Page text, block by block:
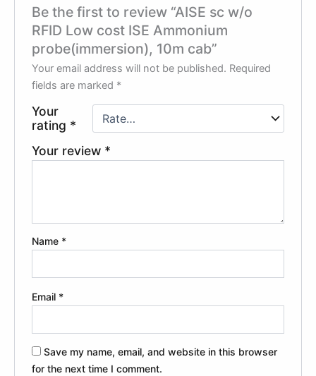
Be the first to review “AISE sc w/o
RFID Low cost ISE Ammonium
probe(immersion), 10m cab”
Your email address will not be published. Required
fields are marked *
Your
rating *
Your review *
Name *
Email *
Save my name, email, and website in this browser
for the next time I comment.